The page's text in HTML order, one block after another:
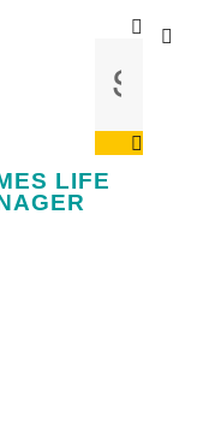
LIFE